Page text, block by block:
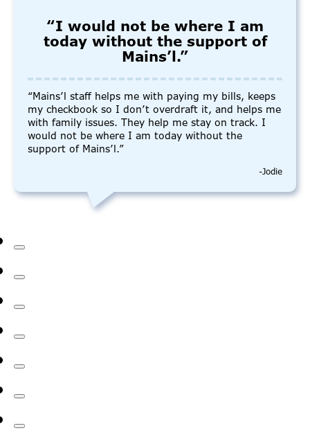
“I would not be where I am
today without the support of
Mains’l.”
“Mains’l staff helps me with paying my bills, keeps
my checkbook so I don’t overdraft it, and helps me
with family issues. They help me stay on track. I
would not be where I am today without the
support of Mains’l.”
-Jodie